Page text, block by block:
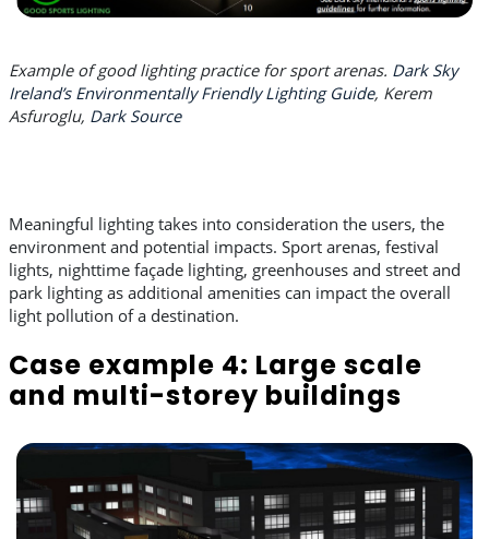
Example of good lighting practice for sport arenas. Dark Sky
Ireland’s Environmentally Friendly Lighting Guide, Kerem
Asfuroglu, Dark Source
Meaningful lighting takes into consideration the users, the
environment and potential impacts. Sport arenas, festival
lights, nighttime façade lighting, greenhouses and street and
park lighting as additional amenities can impact the overall
light pollution of a destination.
Case example 4: Large scale
and multi-storey buildings